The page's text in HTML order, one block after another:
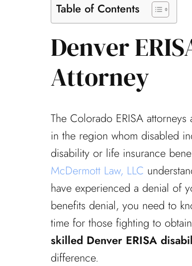
Table of Contents
Denver
Attorney
The Colorado ERISA
in the region whom disabled
disability or life insurance
McDermott Law, LLC
have experienced a denial of
benefits denial, you need to
time for those fighting to
skilled Denver ERISA
difference.